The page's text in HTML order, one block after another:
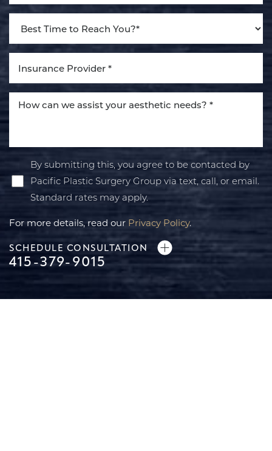
By submitting this, you agree to be contacted by
Pacific Plastic Surgery Group via text, call, or email.
Standard rates may apply.
For more details, read our Privacy Policy.
SCHEDULE CONSULTATION
415-379-9015